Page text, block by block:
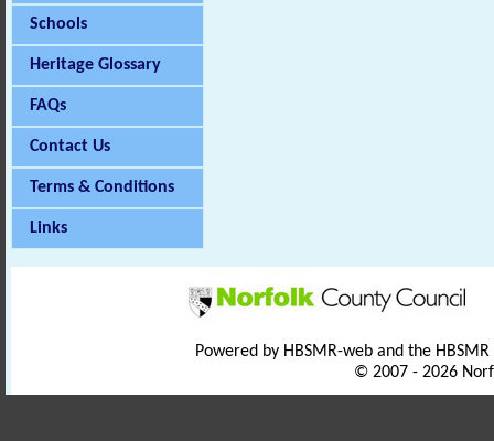
Schools
Heritage Glossary
FAQs
Contact Us
Terms & Conditions
Links
Powered by HBSMR-web and the
© 2007 - 2026